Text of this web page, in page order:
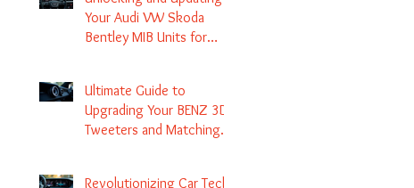
Your Audi VW Skoda
Bentley MIB Units for
Ultimate Guide to
Upgrading Your BENZ 3D
Tweeters and Matching
Revolutionizing Car Tech